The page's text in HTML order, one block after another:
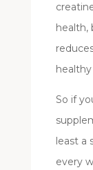
health,
So if
least a
every